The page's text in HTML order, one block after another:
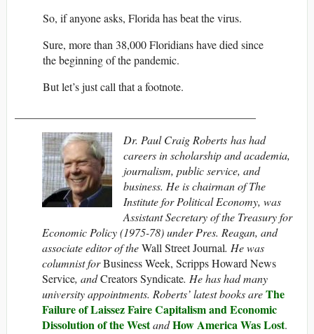
So, if anyone asks, Florida has beat the virus.
Sure, more than 38,000 Floridians have died since
the beginning of the pandemic.
But let’s just call that a footnote.
Dr. Paul Craig Roberts has had
careers in scholarship and academia,
journalism, public service, and
business. He is chairman of The
Institute for Political Economy, was
Assistant Secretary of the Treasury for
Economic Policy (1975-78) under Pres. Reagan, and
associate editor of theWall Street Journal. He was
columnist forBusiness Week, Scripps Howard News
Service, andCreators Syndicate. He has had many
university appointments. Roberts’ latest books areThe
Failure of Laissez Faire Capitalism and Economic
Dissolution of the WestandHow America Was Lost.